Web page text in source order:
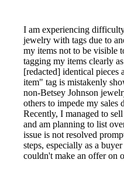
I am experiencing
jewelry with tags due to
my items not to be visible
tagging my items clearly
[redacted] identical pieces
item" tag is mistakenly
non-Betsey Johnson
others to impede my sales
Recently, I managed to
and am planning to list
issue is not resolved
steps, especially as a
couldn't make an offer on